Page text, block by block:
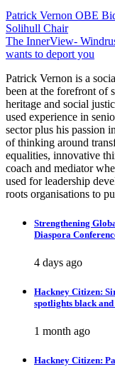
Post
navigation
Patrick Vernon OBE
Solihull Chair
The InnerView-
wants to deport you
Patrick Vernon is a
been at the forefront of
heritage and social
used experience in
sector plus his passion
of thinking around
equalities, innovative
coach and mediator
used for leadership
roots organisations to
Strengthening
Diaspora
4 days ago
Hackney Citizen:
spotlights black
1 month ago
Hackney Citizen: